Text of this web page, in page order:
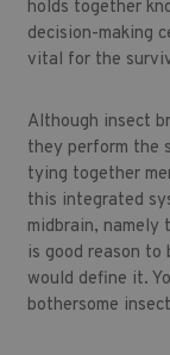
holds together
decision-making
vital for the
Although insect
they perform the
tying together
this integrated
midbrain,
is good reason to
would define it.
bothersome